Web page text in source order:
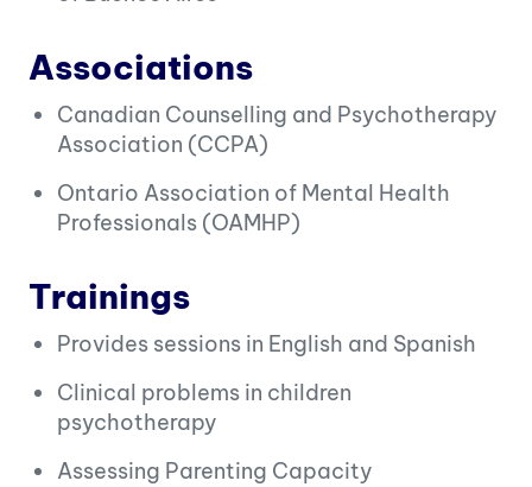
Associations
Canadian Counselling and Psychotherapy
Association (CCPA)
Ontario Association of Mental Health
Professionals (OAMHP)
Trainings
Provides sessions in English and Spanish
Clinical problems in children
psychotherapy
Assessing Parenting Capacity